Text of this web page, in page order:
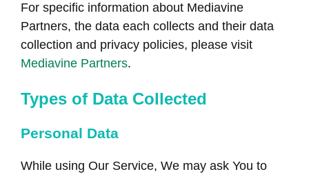
For specific information about Mediavine
Partners, the data each collects and their data
collection and privacy policies, please visit
Mediavine Partners.
Types of Data Collected
Personal Data
While using Our Service, We may ask You to